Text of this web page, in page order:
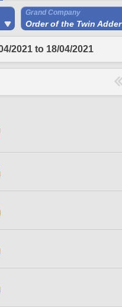
Grand Company
Order of the Twin Adder
2021 to 18/04/2021